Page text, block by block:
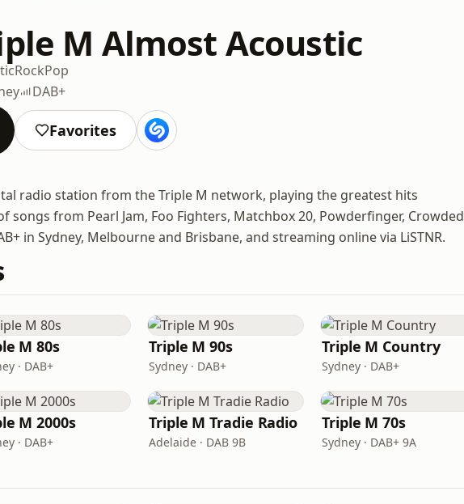
M Almost Acoustic
RockPop
DAB+
Favorites
radio station from the Triple M network, playing the greatest hits
from Pearl Jam, Foo Fighters, Matchbox 20, Powderfinger, Crowded
in Sydney, Melbourne and Brisbane, and streaming online via LiSTNR.
M 80s
· DAB+
Triple M 90s
Sydney · DAB+
Triple M Country
Sydney · DAB+
M 2000s
· DAB+
Triple M Tradie Radio
Adelaide · DAB 9B
Triple M 70s
Sydney · DAB+ 9A